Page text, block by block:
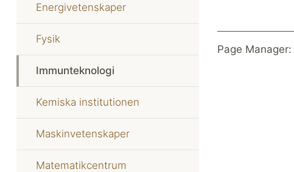
Energivetenskaper
Fysik
Immunteknologi
Kemiska institutionen
Maskinvetenskaper
Matematikcentrum
Page Manager: